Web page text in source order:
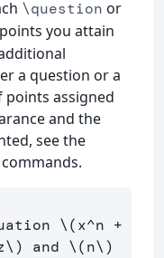
\question or
you attain
a question or a
assigned
and the
see the
\(x^n +
\) and \(n\)